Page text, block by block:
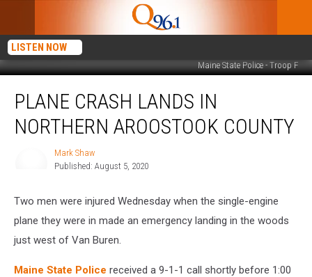
LISTEN NOW
Maine State Police - Troop F
Crash
LandsPLANE CRASH LANDS IN
NORTHERN AROOSTOOK COUNTY
Mark Shaw
Published: August 5, 2020
Two men were injured Wednesday when the single-engine
plane they were in made an emergency landing in the woods
just west of Van Buren.
Maine State Police received a 9-1-1 call shortly before 1:00